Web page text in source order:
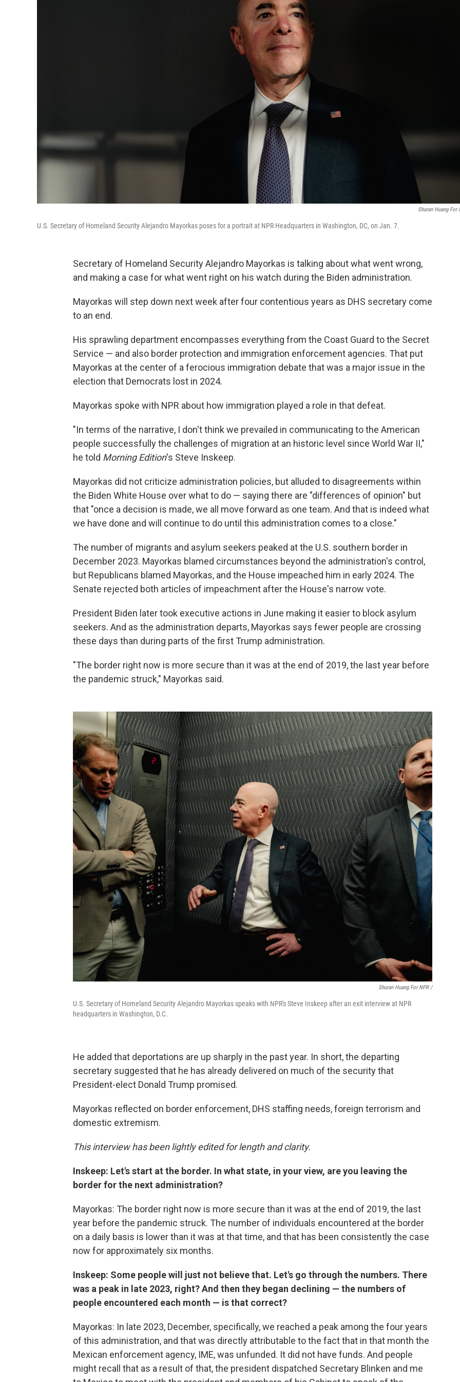
Shuran Huang For
U.S. Secretary of Homeland Security Alejandro Mayorkas poses for a portrait at NPR Headquarters in Washington, DC, on Jan. 7.
Secretary of Homeland Security Alejandro Mayorkas is talking about what went wrong,
and making a case for what went right on his watch during the Biden administration.
Mayorkas will step down next week after four contentious years as DHS secretary come
to an end.
His sprawling department encompasses everything from the Coast Guard to the Secret
Service — and also border protection and immigration enforcement agencies. That put
Mayorkas at the center of a ferocious immigration debate that was a major issue in the
election that Democrats lost in 2024.
Mayorkas spoke with NPR about how immigration played a role in that defeat.
"In terms of the narrative, I don't think we prevailed in communicating to the American
people successfully the challenges of migration at an historic level since World War II,"
he told Morning Edition's Steve Inskeep.
Mayorkas did not criticize administration policies, but alluded to disagreements within
the Biden White House over what to do — saying there are "differences of opinion" but
that "once a decision is made, we all move forward as one team. And that is indeed what
we have done and will continue to do until this administration comes to a close."
The number of migrants and asylum seekers peaked at the U.S. southern border in
December 2023. Mayorkas blamed circumstances beyond the administration's control,
but Republicans blamed Mayorkas, and the House impeached him in early 2024. The
Senate rejected both articles of impeachment after the House's narrow vote.
President Biden later took executive actions in June making it easier to block asylum
seekers. And as the administration departs, Mayorkas says fewer people are crossing
these days than during parts of the first Trump administration.
"The border right now is more secure than it was at the end of 2019, the last year before
the pandemic struck," Mayorkas said.
Shuran Huang For NPR /
U.S. Secretary of Homeland Security Alejandro Mayorkas speaks with NPR's Steve Inskeep after an exit interview at NPR
headquarters in Washington, D.C.
He added that deportations are up sharply in the past year. In short, the departing
secretary suggested that he has already delivered on much of the security that
President-elect Donald Trump promised.
Mayorkas reflected on border enforcement, DHS staffing needs, foreign terrorism and
domestic extremism.
This interview has been lightly edited for length and clarity.
Inskeep: Let's start at the border. In what state, in your view, are you leaving the
border for the next administration?
Mayorkas: The border right now is more secure than it was at the end of 2019, the last
year before the pandemic struck. The number of individuals encountered at the border
on a daily basis is lower than it was at that time, and that has been consistently the case
now for approximately six months.
Inskeep: Some people will just not believe that. Let's go through the numbers. There
was a peak in late 2023, right? And then they began declining — the numbers of
people encountered each month — is that correct?
Mayorkas: In late 2023, December, specifically, we reached a peak among the four years
of this administration, and that was directly attributable to the fact that in that month the
Mexican enforcement agency, IME, was unfunded. It did not have funds. And people
might recall that as a result of that, the president dispatched Secretary Blinken and me